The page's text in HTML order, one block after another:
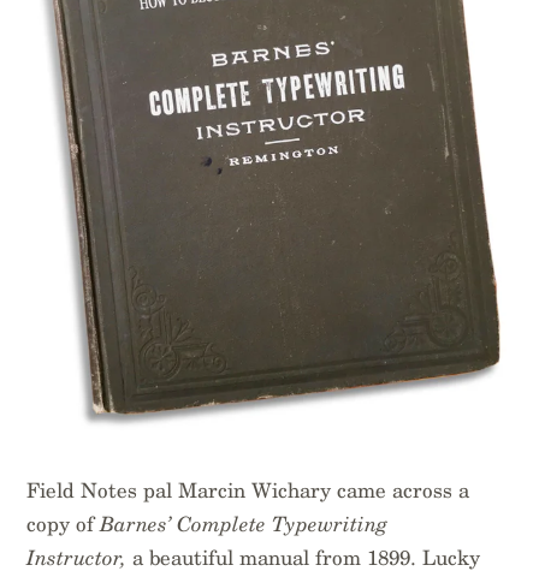
Field Notes pal Marcin Wichary came across a
copy ofBarnes’ Complete Typewriting
Instructor, a beautiful manual from 1899. Lucky